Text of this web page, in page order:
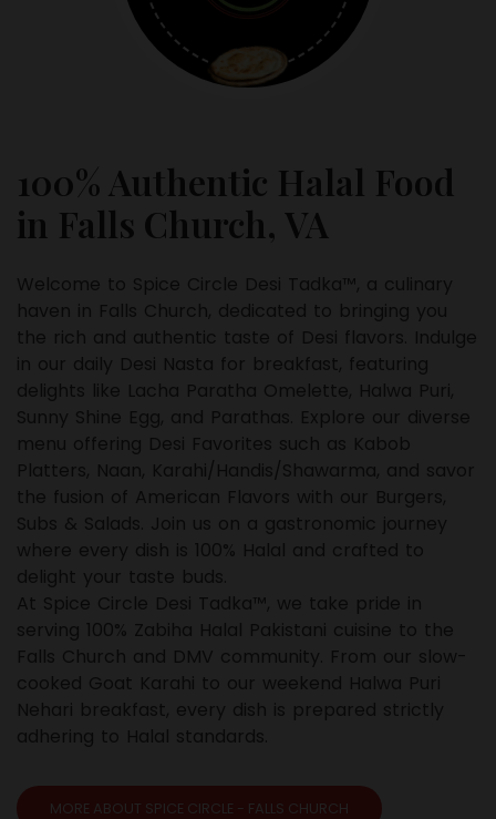
100% Authentic Halal Food
in Falls Church, VA
Welcome to Spice Circle Desi Tadka™, a culinary
haven in Falls Church, dedicated to bringing you
the rich and authentic taste of Desi flavors. Indulge
in our daily Desi Nasta for breakfast, featuring
delights like Lacha Paratha Omelette, Halwa Puri,
Sunny Shine Egg, and Parathas. Explore our diverse
menu offering Desi Favorites such as Kabob
Platters, Naan, Karahi/Handis/Shawarma, and savor
the fusion of American Flavors with our Burgers,
Subs & Salads. Join us on a gastronomic journey
where every dish is 100% Halal and crafted to
delight your taste buds.
At Spice Circle Desi Tadka™, we take pride in
serving 100% Zabiha Halal Pakistani cuisine to the
Falls Church and DMV community. From our slow-
cooked Goat Karahi to our weekend Halwa Puri
Nehari breakfast, every dish is prepared strictly
adhering to Halal standards.
MORE ABOUT SPICE CIRCLE - FALLS CHURCH